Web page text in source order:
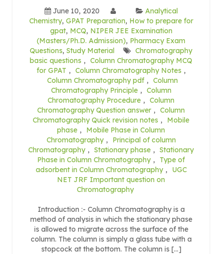
June 10, 2020
Analytical
Chemistry, GPAT Preparation, How to prepare for
gpat, MCQ, NIPER JEE Examination
(Masters/Ph.D. Admission), Pharmacy Exam
Questions, Study Material
Chromatography
basic questions , Column Chromatography MCQ
for GPAT , Column Chromatography Notes ,
Column Chromatography pdf , Column
Chromatography Principle , Column
Chromatography Procedure , Column
Chromatography Question answer , Column
Chromatography Quick revision notes ,
Mobile
phase ,
Mobile Phase in Column
Chromatography ,
Principal of column
Chromatography , Stationary phase , Stationary
Phase in Column Chromatography ,
Type of
adsorbent in Column Chromatography ,
UGC
NET JRF Important question on
Chromatography
Introduction :- Column Chromatography is a
method of analysis in which the stationary phase
is allowed to migrate across the surface of the
column. The column is simply a glass tube with a
stopcock at the bottom. The column is […]